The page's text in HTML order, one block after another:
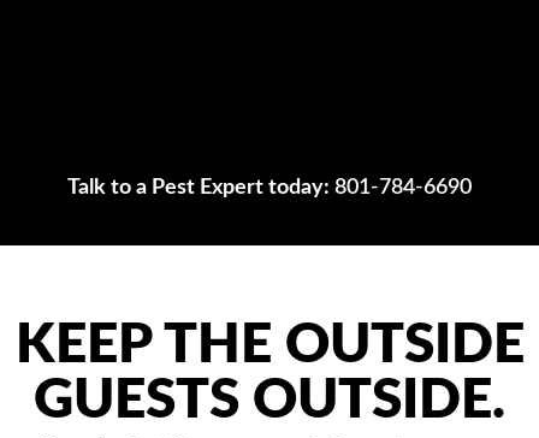
Talk to a Pest Expert today: 801-784-6690
KEEP THE OUTSIDE
GUESTS OUTSIDE.